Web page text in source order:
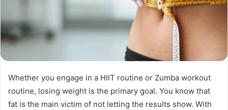
Whether you engage in a HIIT routine or Zumba workout
routine, losing weight is the primary goal. You know that
fat is the main victim of not letting the results show. With